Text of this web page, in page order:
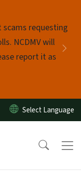
requesting
NCDMV will
report it as